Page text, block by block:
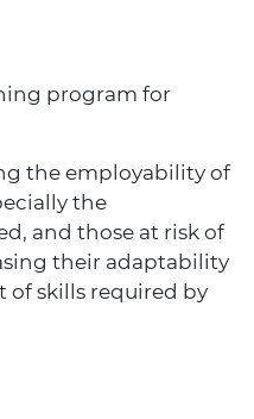
program for
the employability of
the
and those at risk of
their adaptability
skills required by